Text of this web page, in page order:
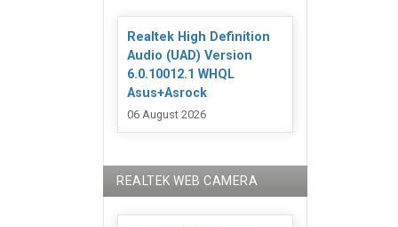
Realtek High Definition
Audio (UAD) Version
6.0.10012.1 WHQL
Asus+Asrock
06 August 2026
REALTEK WEB CAMERA